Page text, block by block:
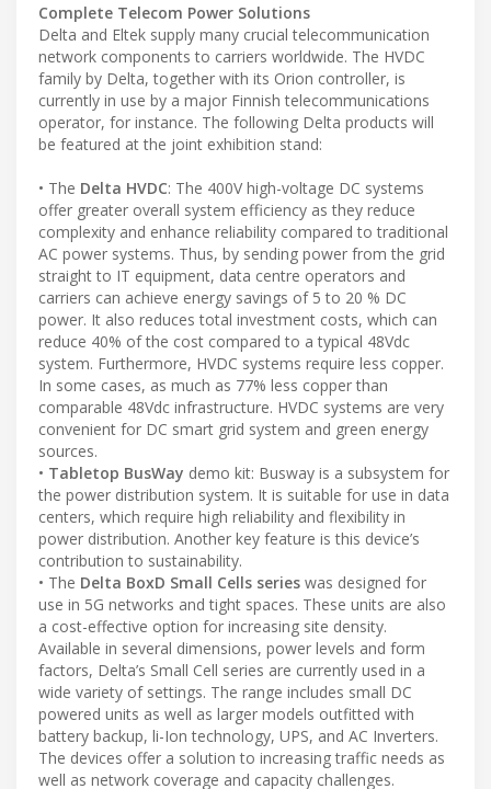
Complete Telecom Power Solutions
Delta and Eltek supply many crucial telecommunication
network components to carriers worldwide. The HVDC
family by Delta, together with its Orion controller, is
currently in use by a major Finnish telecommunications
operator, for instance. The following Delta products will
be featured at the joint exhibition stand:
• The Delta HVDC: The 400V high-voltage DC systems
offer greater overall system efficiency as they reduce
complexity and enhance reliability compared to traditional
AC power systems. Thus, by sending power from the grid
straight to IT equipment, data centre operators and
carriers can achieve energy savings of 5 to 20 % DC
power. It also reduces total investment costs, which can
reduce 40% of the cost compared to a typical 48Vdc
system. Furthermore, HVDC systems require less copper.
In some cases, as much as 77% less copper than
comparable 48Vdc infrastructure. HVDC systems are very
convenient for DC smart grid system and green energy
sources.
• Tabletop BusWay demo kit: Busway is a subsystem for
the power distribution system. It is suitable for use in data
centers, which require high reliability and flexibility in
power distribution. Another key feature is this device’s
contribution to sustainability.
• The Delta BoxD Small Cells series was designed for
use in 5G networks and tight spaces. These units are also
a cost-effective option for increasing site density.
Available in several dimensions, power levels and form
factors, Delta’s Small Cell series are currently used in a
wide variety of settings. The range includes small DC
powered units as well as larger models outfitted with
battery backup, li-Ion technology, UPS, and AC Inverters.
The devices offer a solution to increasing traffic needs as
well as network coverage and capacity challenges.